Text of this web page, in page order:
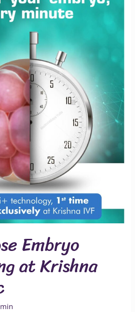
Embryo
at Krishna